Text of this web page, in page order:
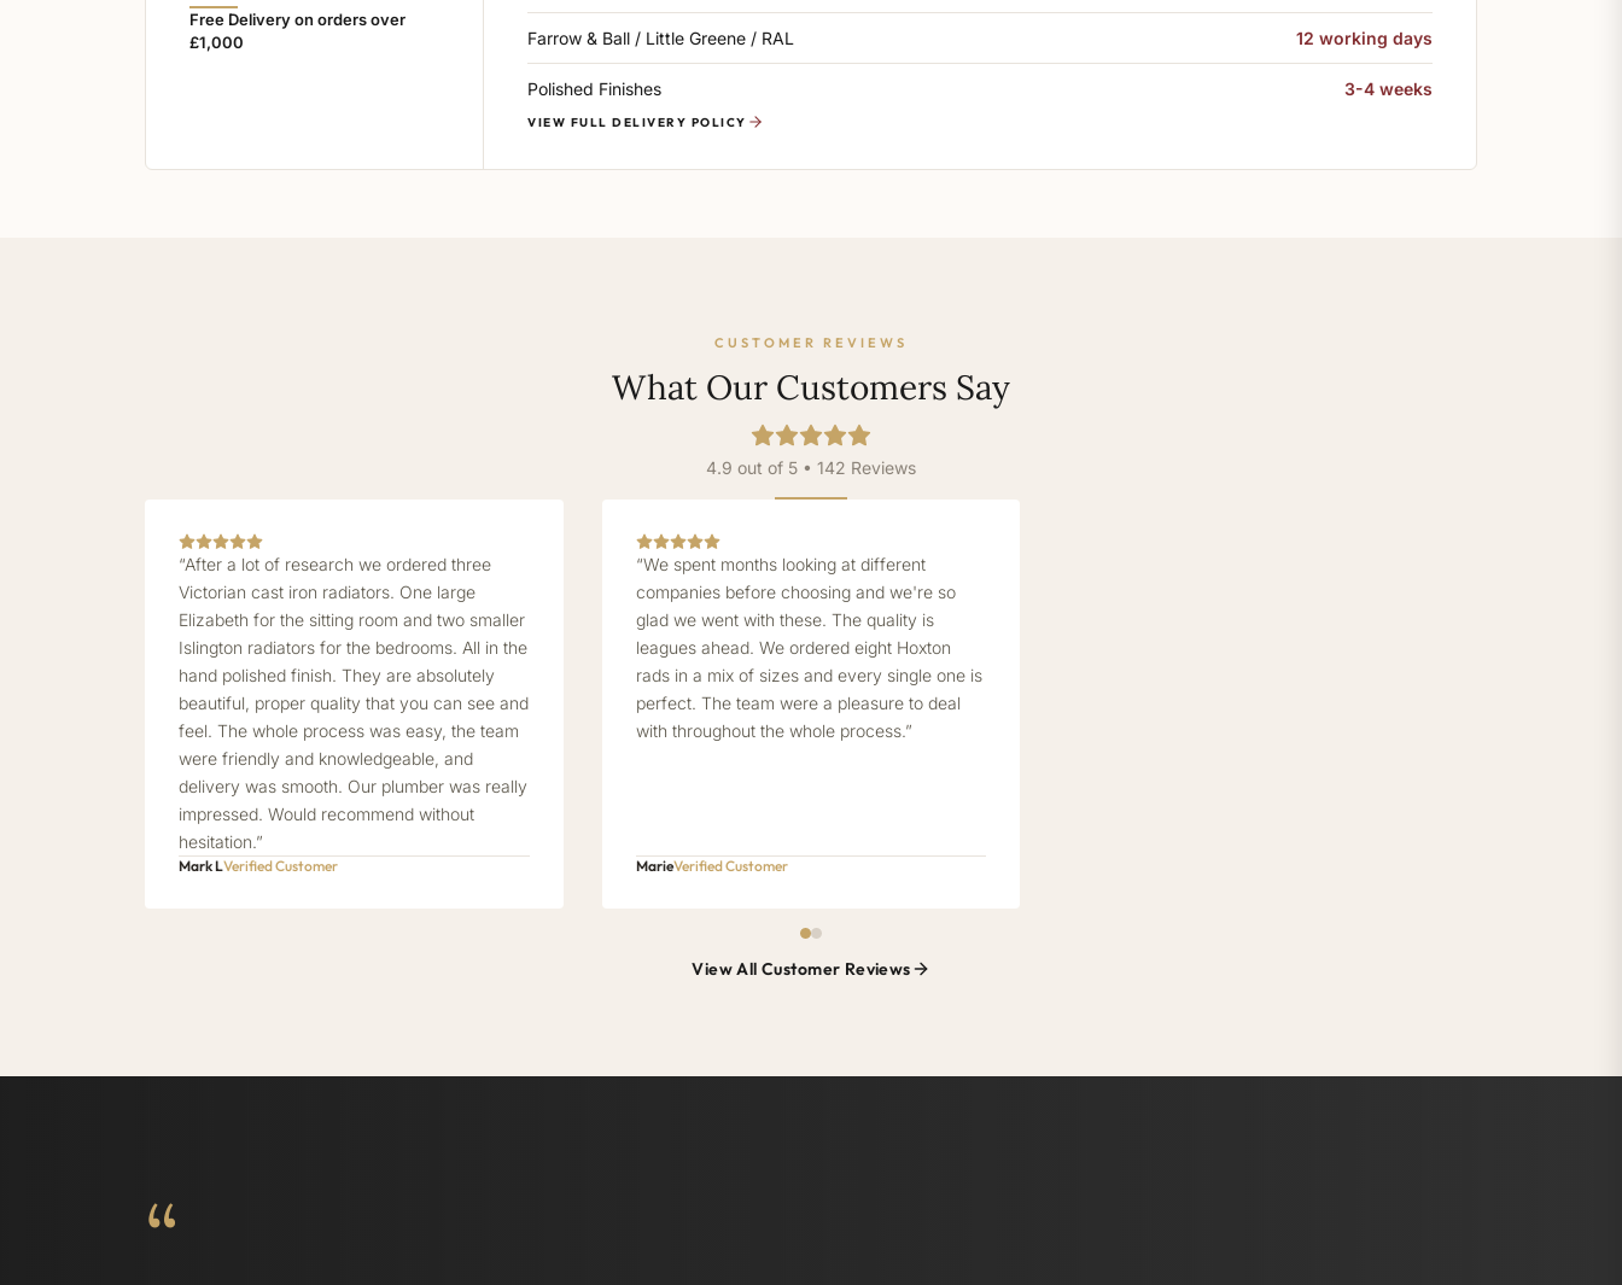
Free Delivery on orders over
£1,000
Farrow & Ball / Little Greene / RAL 12 working days
Polished Finishes 3-4 weeks
VIEW FULL DELIVERY POLICY
CUSTOMER REVIEWS
What Our Customers Say
4.9 out of 5 • 142 Reviews
“After a lot of research we ordered three
Victorian cast iron radiators. One large
Elizabeth for the sitting room and two smaller
Islington radiators for the bedrooms. All in the
hand polished finish. They are absolutely
beautiful, proper quality that you can see and
feel. The whole process was easy, the team
were friendly and knowledgeable, and
delivery was smooth. Our plumber was really
impressed. Would recommend without
hesitation.”
Mark LVerified Customer
“We spent months looking at different
companies before choosing and we're so
glad we went with these. The quality is
leagues ahead. We ordered eight Hoxton
rads in a mix of sizes and every single one is
perfect. The team were a pleasure to deal
with throughout the whole process.”
MarieVerified Customer
View All Customer Reviews
“